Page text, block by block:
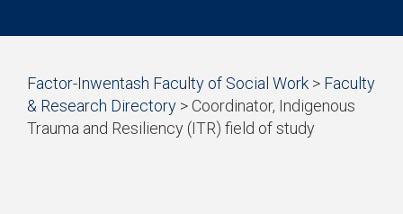
Start
of
trail
Factor-Inwentash Faculty of Social Work > Faculty
& Research Directory > Coordinator, Indigenous
Trauma and Resiliency (ITR) field of study